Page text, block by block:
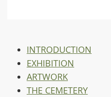
INTRODUCTION
EXHIBITION
ARTWORK
THE CEMETERY